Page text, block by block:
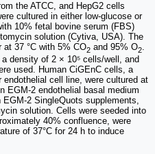
the ATCC, and HepG2 cells
cultured in either low-glucose or
10% fetal bovine serum (FBS)
solution (Cytiva, USA). The
37 °C with 5% CO2 and 95% O2.
density of 2 × 10⁵ cells/well, and
used. Human CiGEnC cells, a
cell line, were cultured at
EGM-2 endothelial basal medium
2 SingleQuots supplements,
solution. Cells were seeded into
40% confluence, were
of 37°C for 24 h to induce